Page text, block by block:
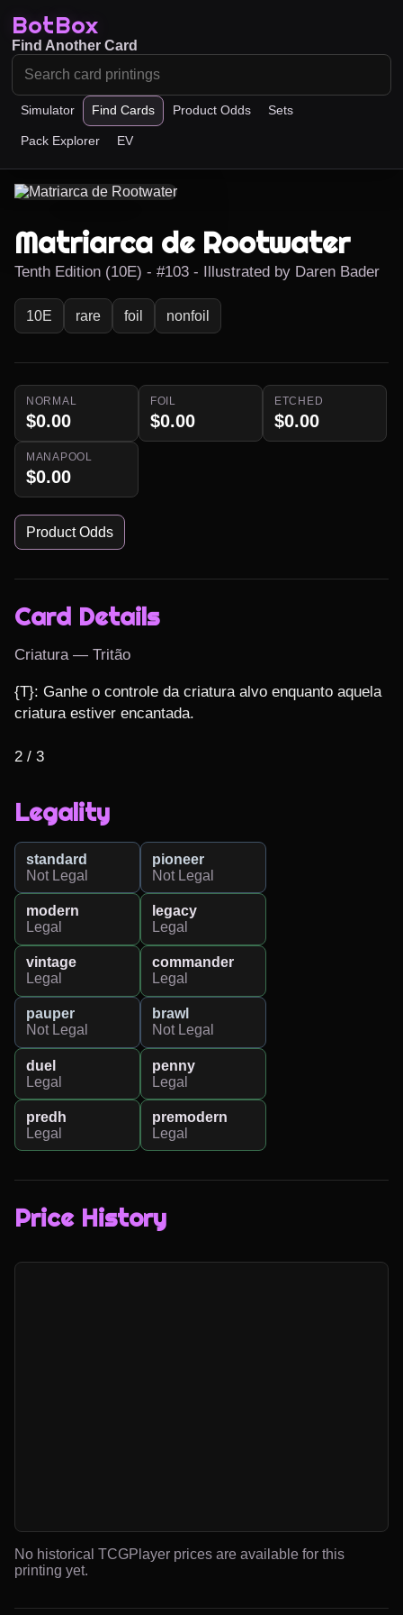
BotBox
Simulator Find Cards Product Odds Sets
Pack Explorer EV
Find Another Card
Matriarca de Rootwater
Tenth Edition (10E) - #103 - Illustrated by Daren Bader
10E rare foil nonfoil
NORMAL
$0.00
FOIL
$0.00
ETCHED
$0.00
MANAPOOL
$0.00
Product Odds
Card Details
Criatura — Tritão
{T}: Ganhe o controle da criatura alvo enquanto aquela
criatura estiver encantada.
2 / 3
Legality
standard
Not Legal
pioneer
Not Legal
modern
Legal
legacy
Legal
vintage
Legal
commander
Legal
pauper
Not Legal
brawl
Not Legal
duel
Legal
penny
Legal
predh
Legal
premodern
Legal
Price History
No historical TCGPlayer prices are available for this
printing yet.